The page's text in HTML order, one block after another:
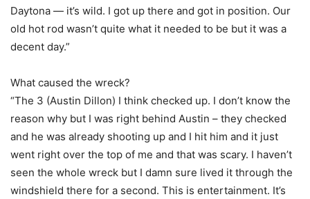
Daytona — it’s wild. I got up there and got in position. Our
old hot rod wasn’t quite what it needed to be but it was a
decent day.”
What caused the wreck?
“The 3 (Austin Dillon) I think checked up. I don’t know the
reason why but I was right behind Austin – they checked
and he was already shooting up and I hit him and it just
went right over the top of me and that was scary. I haven’t
seen the whole wreck but I damn sure lived it through the
windshield there for a second. This is entertainment. It’s